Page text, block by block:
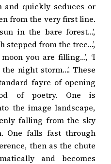
quickly seduces or
from the very first line.
in the bare forest…’,
stepped from the tree…’,
you are filling…’, ‘I
night storm…’. These
fayre of opening
of poetry. One is
the image landscape,
falling from the sky
One falls fast through
then as the chute
and becomes